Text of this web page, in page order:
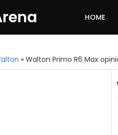
HOME
» Walton Primo R6 Max